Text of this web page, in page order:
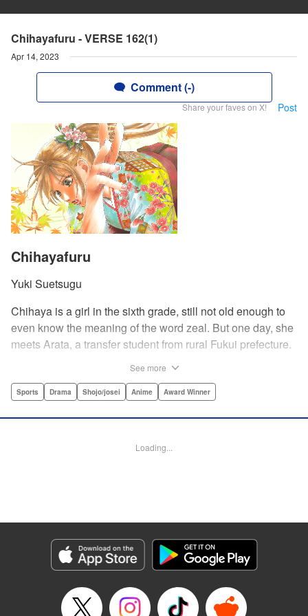
Chihayafuru - VERSE 162(1)
Apr 14, 2023
Comment (-)
Share your faves on X! Post
Chihayafuru
Yuki Suetsugu
Chihaya is a girl in the sixth grade, still not old enough to
even know the meaning of the word zeal. But one day, she
meets Arata, a transfer student from rural Fukui prefecture.
card game.par par Chihaya is struck by his obsession with
Arata is transfixed by her as well, all because of her
LLC
Manga Details
Genre: Sports, Drama, Shojo/josei, Anime, Award Winner
Title in Japanese: ちはやふる
Episode Details
See more
Sports Drama Shojo/josei Anime Award Winner
Loading...